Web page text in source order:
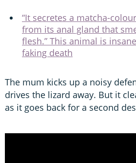
“It secretes a matcha-
from its anal gland that
flesh.” This animal is
faking death
The mum kicks up a noisy
drives the lizard away. But it
as it goes back for a second